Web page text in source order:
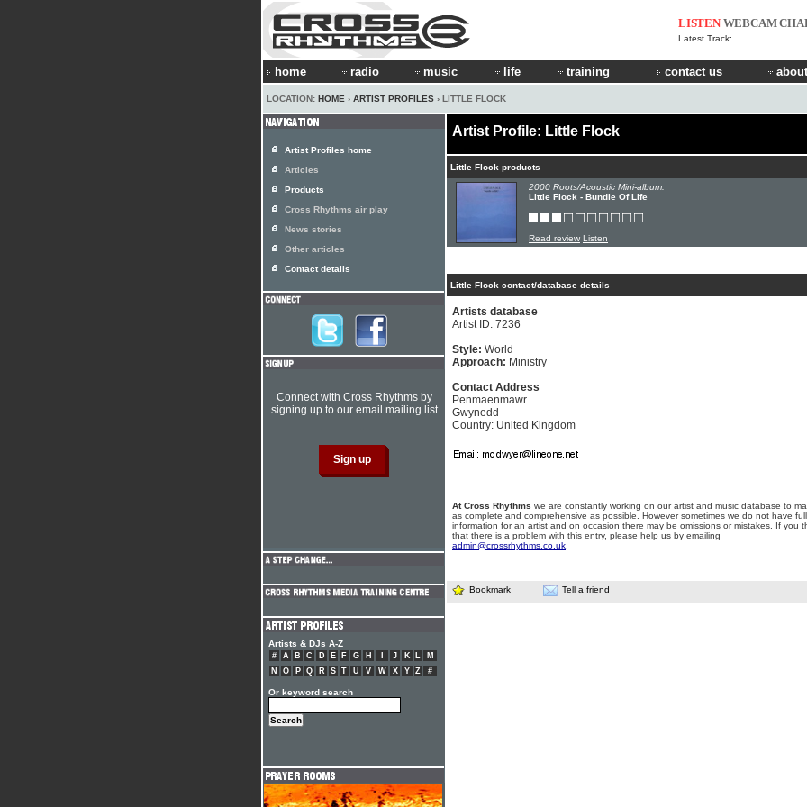
LISTEN WEBCAM
Latest Track:
home radio music life training contact us
LOCATION: HOME › ARTIST PROFILES › LITTLE FLOCK
Artist Profile: Little Flock
Little Flock products
2000 Roots/Acoustic Mini-album:
Little Flock - Bundle Of Life
Read review Listen
Little Flock contact/database details
Artists database
Artist ID: 7236
Style: World
Approach: Ministry
Contact Address
Penmaenmawr
Gwynedd
Country: United Kingdom
At Cross Rhythms we are constantly working on our artist and music database to
as complete and comprehensive as possible. However sometimes we do not have full
information for an artist and on occasion there may be omissions or mistakes. If you
that there is a problem with this entry, please help us by emailing
admin@crossrhythms.co.uk
Bookmark Tell a friend
Artist Profiles home
Articles
Products
Cross Rhythms air play
News stories
Other articles
Contact details
Connect with Cross Rhythms by
signing up to our email mailing list
Artists & DJs A-Z
# A B C D E F G H J K L
M
N
O P Q R S T U V W X Y Z #
Or keyword search